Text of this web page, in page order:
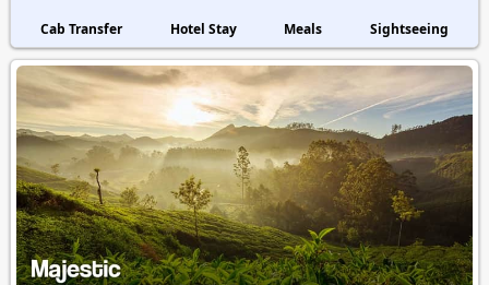
Cab Transfer Hotel Stay Meals Sightseeing